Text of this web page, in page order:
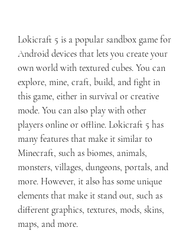
Lokicraft 5 is a popular sandbox game for
Android devices that lets you create your
own world with textured cubes. You can
explore, mine, craft, build, and fight in
this game, either in survival or creative
mode. You can also play with other
players online or offline. Lokicraft 5 has
many features that make it similar to
Minecraft, such as biomes, animals,
monsters, villages, dungeons, portals, and
more. However, it also has some unique
elements that make it stand out, such as
different graphics, textures, mods, skins,
maps, and more.